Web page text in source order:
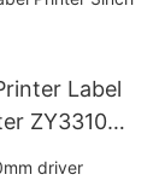
Label
ZY3310